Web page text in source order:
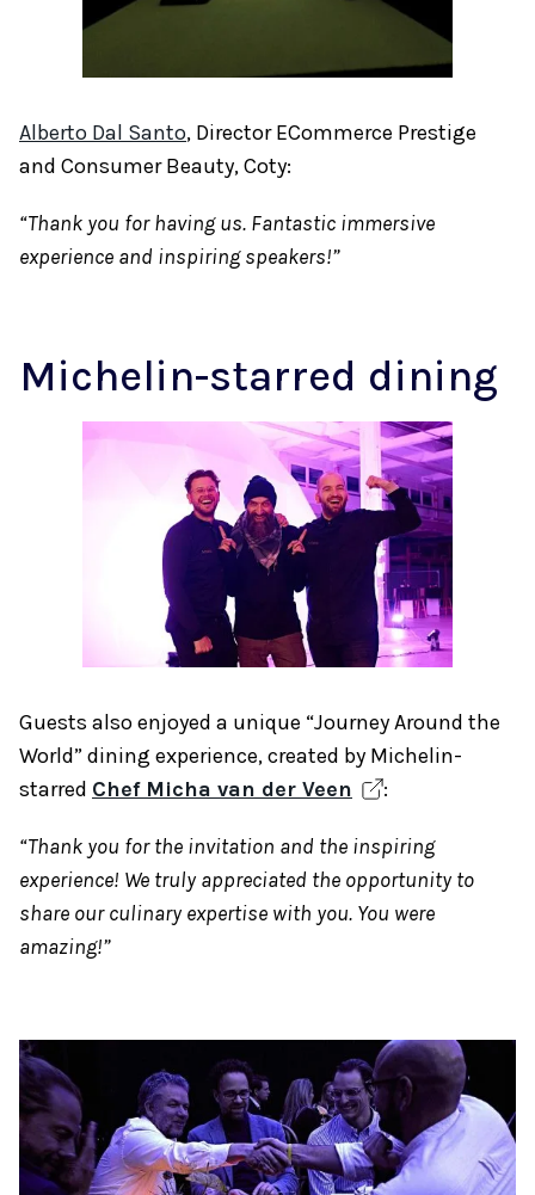
Alberto Dal Santo, Director ECommerce Prestige
and Consumer Beauty, Coty:
“Thank you for having us. Fantastic immersive
experience and inspiring speakers!”
Michelin-starred dining
Guests also enjoyed a unique “Journey Around the
World” dining experience, created by Michelin-
starred Chef Micha van der Veen :
“Thank you for the invitation and the inspiring
experience! We truly appreciated the opportunity to
share our culinary expertise with you. You were
amazing!”